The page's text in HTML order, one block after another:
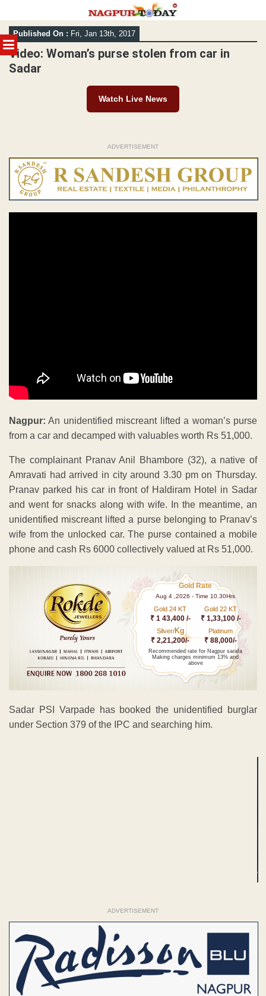
MENU
Skip
to
content
Published On : Fri, Jan 13th, 2017
Video: Woman’s purse stolen from car in
Sadar
Watch Live News
ADVERTISEMENT
Nagpur: An unidentified miscreant lifted a woman’s purse
from a car and decamped with valuables worth Rs 51,000.
The complainant Pranav Anil Bhambore (32), a native of
Amravati had arrived in city around 3.30 pm on Thursday.
Pranav parked his car in front of Haldiram Hotel in Sadar
and went for snacks along with wife. In the meantime, an
unidentified miscreant lifted a purse belonging to Pranav’s
wife from the unlocked car. The purse contained a mobile
phone and cash Rs 6000 collectively valued at Rs 51,000.
Gold Rate
Aug 4 ,2026 - Time 10.30Hrs
Gold 24 KT
₹ 1 43,400 /-
Gold 22 KT
₹ 1,33,100 /-
Silver/Kg
₹ 2,21,200/-
Platinum
₹ 88,000/-
Recommended rate for Nagpur sarafa
Making charges minimum 13% and
above
Sadar PSI Varpade has booked the unidentified burglar
under Section 379 of the IPC and searching him.
ADVERTISEMENT